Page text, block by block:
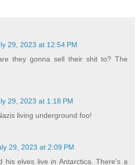
29, 2023 at 12:54 PM
they gonna sell their shit to? The
29, 2023 at 1:18 PM
living underground foo!
29, 2023 at 2:09 PM
his elves live in Antarctica. There's a